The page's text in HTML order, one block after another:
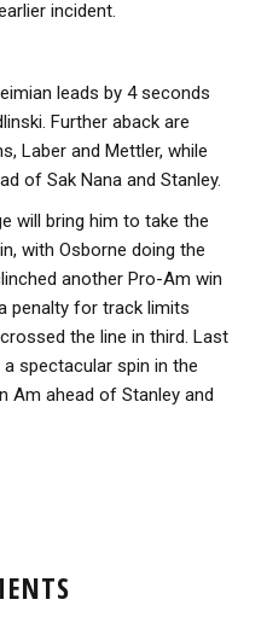
incident.
leads by 4 seconds
Further aback are
Laber and Mettler, while
of Sak Nana and Stanley.
will bring him to take the
with Osborne doing the
another Pro-Am win
penalty for track limits
the line in third. Last
spectacular spin in the
Am ahead of Stanley and